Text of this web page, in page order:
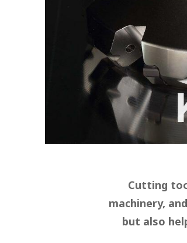
Cutting
machinery,
but also